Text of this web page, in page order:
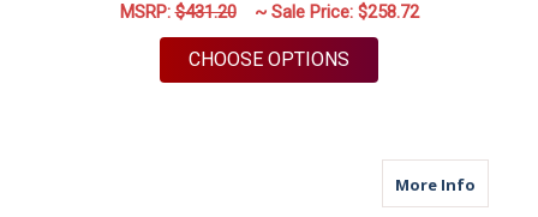
MSRP:$431.20 ~ Sale Price: $258.72
CHOOSE OPTIONS
More Infoabout